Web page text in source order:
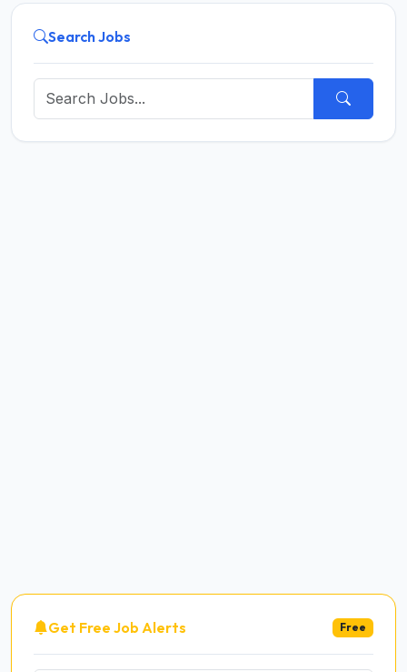
Search Jobs
Get Free Job Alerts Free